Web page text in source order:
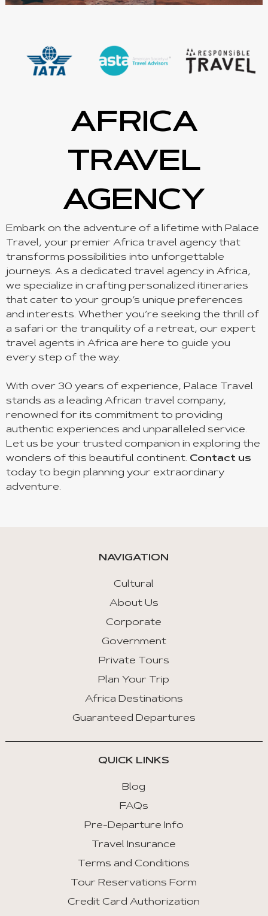
AFRICA
TRAVEL
AGENCY
Embark on the adventure of a lifetime with Palace
Travel, your premier Africa travel agency that
transforms possibilities into unforgettable
journeys. As a dedicated travel agency in Africa,
we specialize in crafting personalized itineraries
that cater to your group’s unique preferences
and interests. Whether you’re seeking the thrill of
a safari or the tranquility of a retreat, our expert
travel agents in Africa are here to guide you
every step of the way.
With over 30 years of experience, Palace Travel
stands as a leading African travel company,
renowned for its commitment to providing
authentic experiences and unparalleled service.
Let us be your trusted companion in exploring the
wonders of this beautiful continent. Contact us
today to begin planning your extraordinary
adventure.
NAVIGATION
Cultural
About Us
Corporate
Government
Private Tours
Plan Your Trip
Africa Destinations
Guaranteed Departures
QUICK LINKS
Blog
FAQs
Pre-Departure Info
Travel Insurance
Terms and Conditions
Tour Reservations Form
Credit Card Authorization